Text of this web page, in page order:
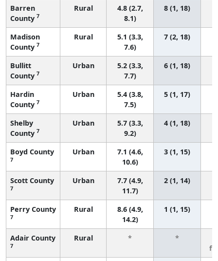
Barren
County 7
Rural
4.8 (2.7,
8.1)
8 (1, 18)
Madison
County 7
Rural
5.1 (3.3,
7.6)
7 (2, 18)
Bullitt
County 7
Urban
5.2 (3.3,
7.7)
6 (1, 18)
Hardin
County 7
Urban
5.4 (3.8,
7.5)
5 (1, 17)
Shelby
County 7
Urban
5.7 (3.3,
9.2)
4 (1, 18)
Boyd County
7
Urban
7.1 (4.6,
10.6)
3 (1, 15)
Scott County
7
Urban
7.7 (4.9,
11.7)
2 (1, 14)
Perry County
7
Rural
8.6 (4.9,
14.2)
1 (1, 15)
Adair County
7
Rural * *